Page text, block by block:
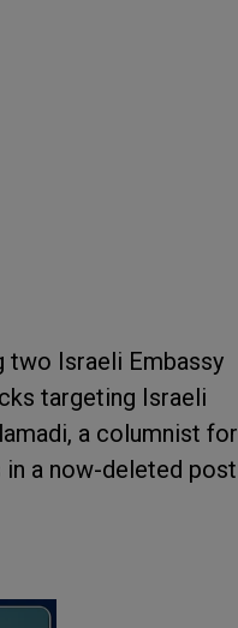
two Israeli Embassy
targeting Israeli
a columnist for
in a now-deleted post